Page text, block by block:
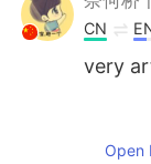
CN
very
Open